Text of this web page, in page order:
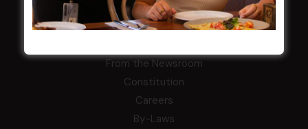
Election Notice for AGM
NOTICE OF ANNUAL GENERAL MEETING
From the Newsroom
Constitution
Careers
By-Laws